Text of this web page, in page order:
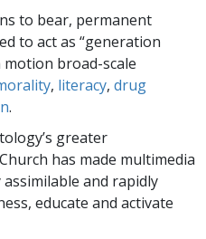
to bear, permanent
to act as “generation
broad-scale
, literacy, drug
.
greater
has made multimedia
and rapidly
educate and activate